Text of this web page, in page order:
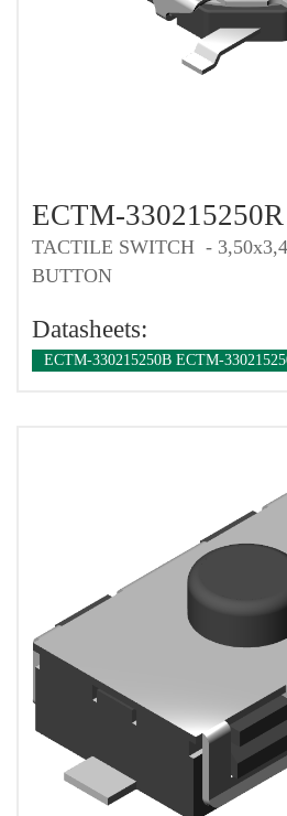
ECTM-330215250R
TACTILE SWITCH -
BUTTON
Datasheets:
ECTM-330215250B ECTM-